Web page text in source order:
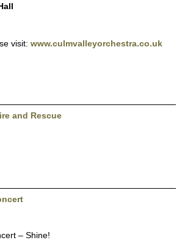
visit: www.culmvalleyorchestra.co.uk
and Rescue
– Shine!